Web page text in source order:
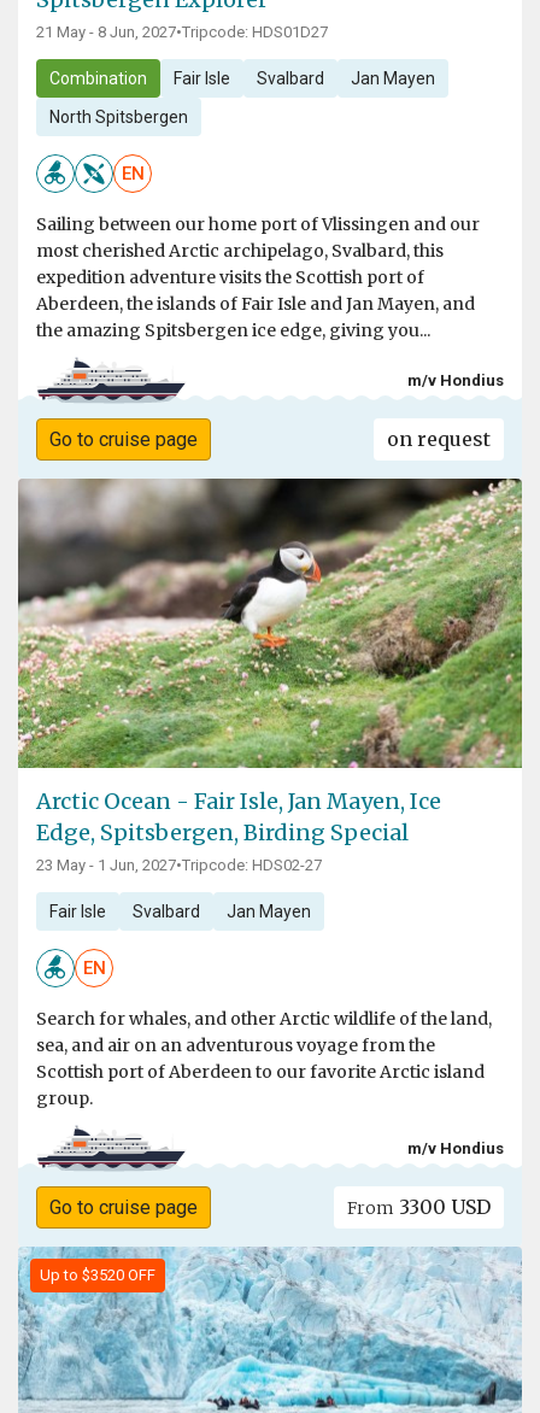
21 May - 8 Jun, 2027•Tripcode: HDS01D27
Combination Fair Isle Svalbard Jan Mayen
North Spitsbergen
EN
Sailing between our home port of Vlissingen and our
most cherished Arctic archipelago, Svalbard, this
expedition adventure visits the Scottish port of
Aberdeen, the islands of Fair Isle and Jan Mayen, and
the amazing Spitsbergen ice edge, giving you...
m/v Hondius
Go to cruise page on request
Arctic Ocean - Fair Isle, Jan Mayen, Ice
Edge, Spitsbergen, Birding Special
23 May - 1 Jun, 2027•Tripcode: HDS02-27
Fair Isle Svalbard Jan Mayen
EN
Search for whales, and other Arctic wildlife of the land,
sea, and air on an adventurous voyage from the
Scottish port of Aberdeen to our favorite Arctic island
group.
m/v Hondius
Go to cruise page From 3300 USD
Up to $3520 OFF